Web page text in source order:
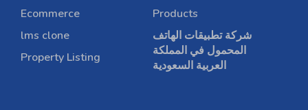
Ecommerce
lms clone
Property Listing
Products
شركة تطبيقات الهاتف
المحمول في المملكة
العربية السعودية